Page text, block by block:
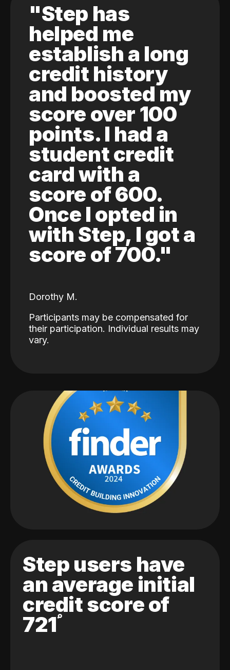
"Step has
helped me
establish a long
credit history
and boosted my
score over 100
points. I had a
student credit
card with a
score of 600.
Once I opted in
with Step, I got a
score of 700."
Dorothy M.
Participants may be compensated for
their participation. Individual results may
vary.
Step users have
an average initial
credit score of
721